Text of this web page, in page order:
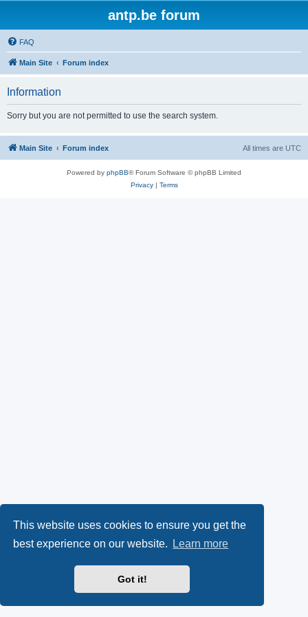
This website uses cookies to ensure you get the
best experience on our website.
Learn more
Got it!
antp.be forum
FAQ
Main Site Forum index
Information
Sorry but you are not permitted to use the search system.
Main Site Forum index All times are UTC
Powered by phpBB® Forum Software © phpBB Limited
Privacy| Terms